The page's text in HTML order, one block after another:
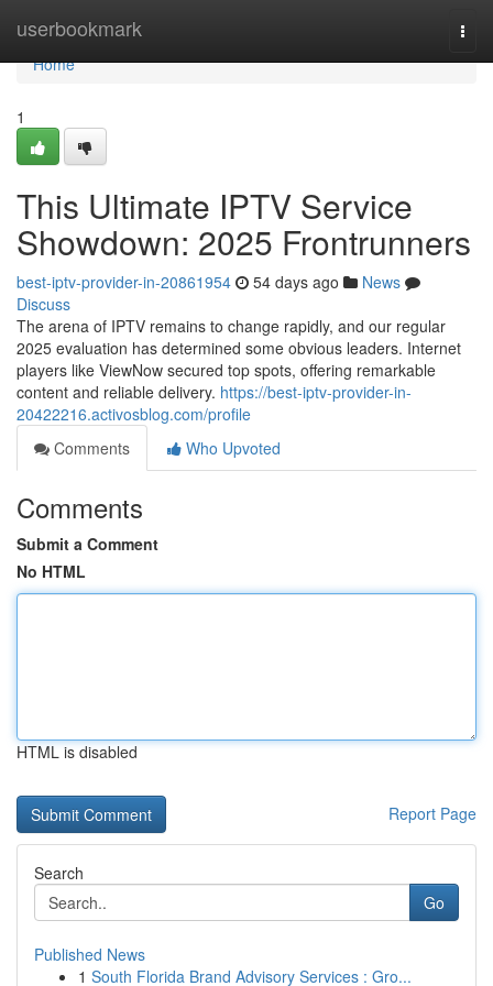
userbookmark
Home
Home
1
This Ultimate IPTV Service
Showdown: 2025 Frontrunners
best-iptv-provider-in-20861954 54 days ago
News
Discuss
The arena of IPTV remains to change rapidly, and our regular
2025 evaluation has determined some obvious leaders. Internet
players like ViewNow secured top spots, offering remarkable
content and reliable delivery. https://best-iptv-provider-in-
20422216.activosblog.com/profile
Comments
Who Upvoted
Comments
Submit a Comment
No HTML
HTML is disabled
Report Page
Search
Go
Published News
1 South Florida Brand Advisory Services : Gro...